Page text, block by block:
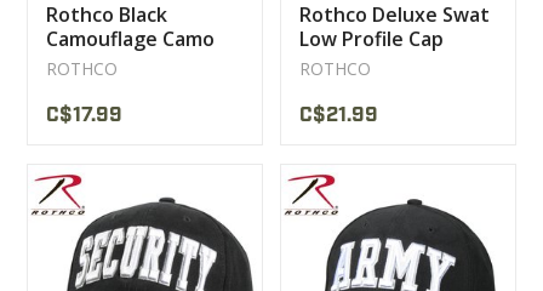
Rothco Black
Camouflage Camo
Cap
ROTHCO
C$17.99
Rothco Deluxe Swat
Low Profile Cap
ROTHCO
C$21.99